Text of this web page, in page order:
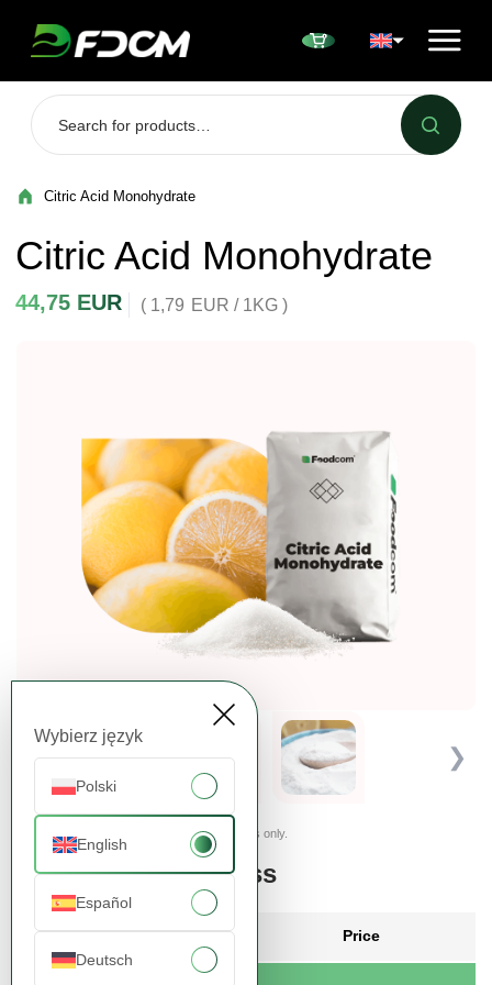
Wybierz język
Polski
English
Español
Deutsch
Citric Acid Monohydrate
Citric Acid Monohydrate
44,75 EUR ( 1,79 EUR / 1KG )
❮ ❯
Presented images are for illustrative purposes only.
Order more, pay less
Quantity Price